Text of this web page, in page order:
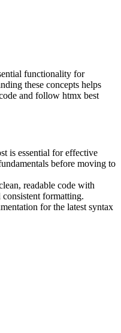
functionality for
these concepts helps
and follow htmx best
is essential for effective
before moving to
readable code with
formatting.
for the latest syntax